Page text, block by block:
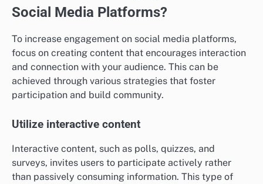
Social Media Platforms?
To increase engagement on social media platforms,
focus on creating content that encourages interaction
and connection with your audience. This can be
achieved through various strategies that foster
participation and build community.
Utilize interactive content
Interactive content, such as polls, quizzes, and
surveys, invites users to participate actively rather
than passively consuming information. This type of